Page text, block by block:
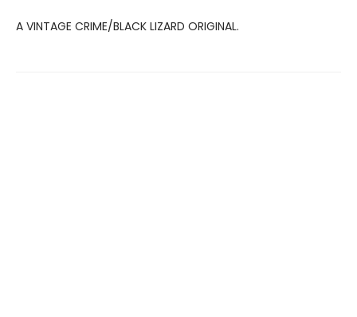
A VINTAGE CRIME/BLACK LIZARD ORIGINAL.